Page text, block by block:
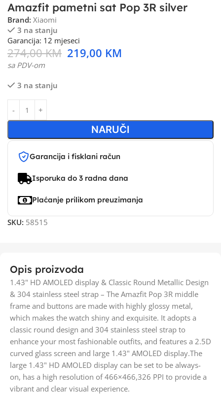
Amazfit pametni sat Pop 3R silver
Brand: Xiaomi
3 na stanju
Garancija: 12 mjeseci
274,00KM 219,00 KM
sa PDV-om
3 na stanju
NARUČI
Garancija i fisklani račun
Isporuka do 3 radna dana
Plaćanje prilikom preuzimanja
SKU: 58515
Opis proizvoda
1.43" HD AMOLED display & Classic Round Metallic Design
& 304 stainless steel strap – The Amazfit Pop 3R middle
frame and buttons are made with highly glossy metal,
which makes the watch shiny and exquisite. It adopts a
classic round design and 304 stainless steel strap to
enhance your most fashionable outfits, and features a 2.5D
curved glass screen and large 1.43" AMOLED display.The
large 1.43" HD AMOLED display can be set to be always-
on, has a high resolution of 466×466,326 PPI to provide a
vibrant and clear visual experience.